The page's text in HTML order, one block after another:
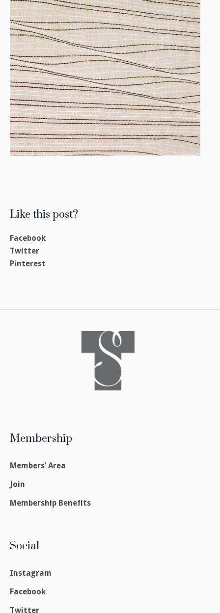
Like this post?
Facebook
Twitter
Pinterest
Membership
Members’ Area
Join
Membership Benefits
Social
Instagram
Facebook
Twitter